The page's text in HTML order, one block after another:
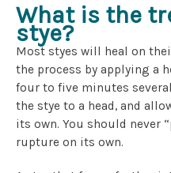
What is the
stye?
Most styes will heal on
the process by applying a
four to five minutes
the stye to a head, and
its own. You should never
rupture on its own.